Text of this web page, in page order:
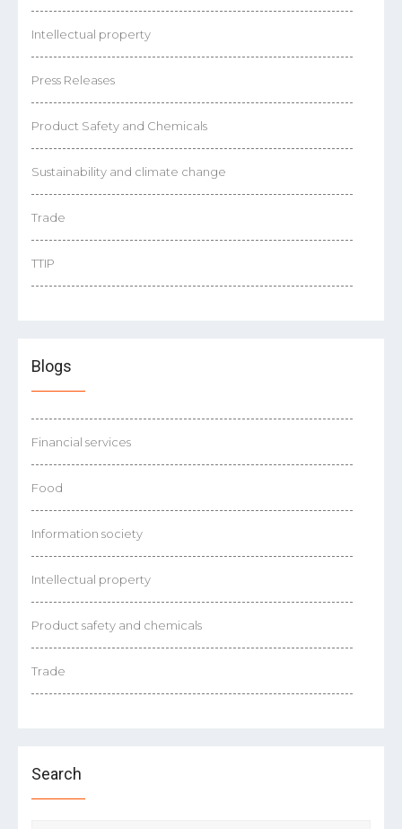
Intellectual property
Press Releases
Product Safety and Chemicals
Sustainability and climate change
Trade
TTIP
Blogs
Financial services
Food
Information society
Intellectual property
Product safety and chemicals
Trade
Search